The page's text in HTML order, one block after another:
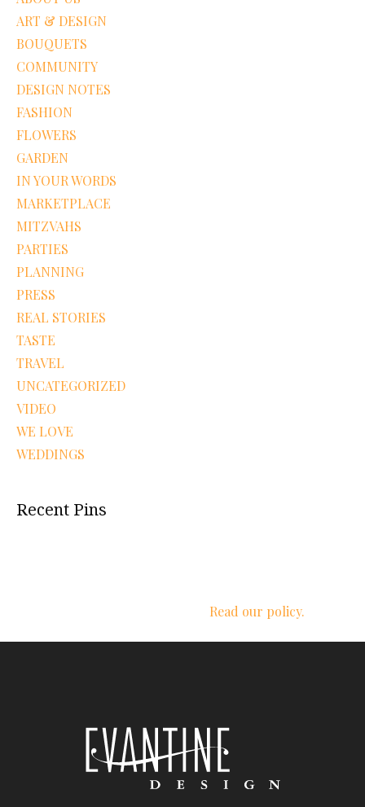
ART & DESIGN
BOUQUETS
COMMUNITY
DESIGN NOTES
FASHION
FLOWERS
GARDEN
IN YOUR WORDS
MARKETPLACE
MITZVAHS
PARTIES
PLANNING
PRESS
REAL STORIES
TASTE
TRAVEL
UNCATEGORIZED
VIDEO
WE LOVE
WEDDINGS
Recent Pins
Read our policy.